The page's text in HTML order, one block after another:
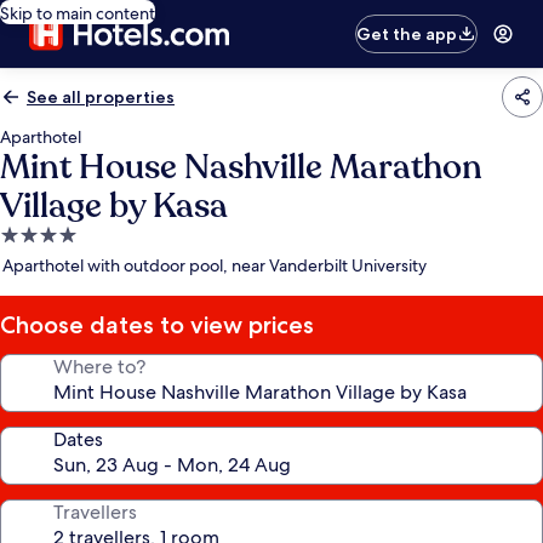
Skip to main content
Get the app
See all properties
Aparthotel
Mint House Nashville Marathon
Village by Kasa
4.0
star
Aparthotel with outdoor pool, near Vanderbilt University
Choose dates to view prices
Where to?
Dates
Travellers